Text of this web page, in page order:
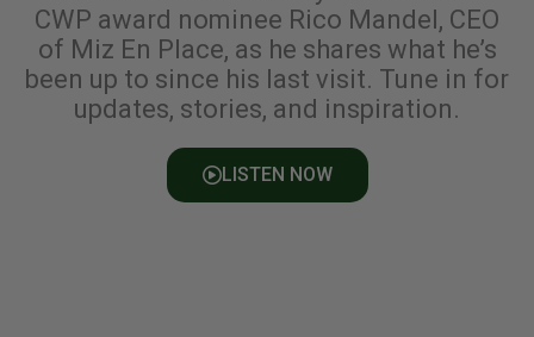
CWP award nominee Rico Mandel, CEO
of Miz En Place, as he shares what he’s
been up to since his last visit. Tune in for
updates, stories, and inspiration.
LISTEN NOW